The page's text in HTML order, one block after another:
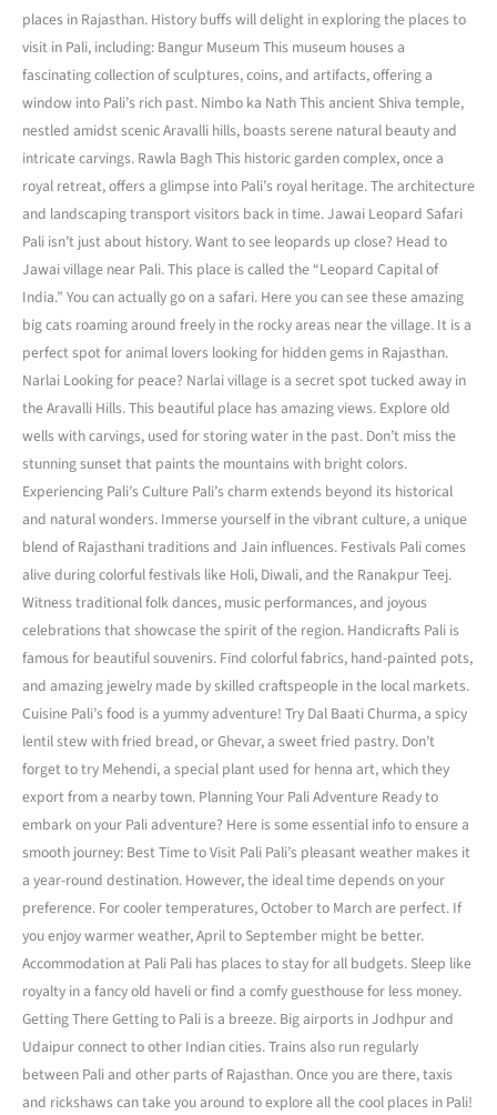
places in Rajasthan. History buffs will delight in exploring the places to
visit in Pali, including: Bangur Museum This museum houses a
fascinating collection of sculptures, coins, and artifacts, offering a
window into Pali’s rich past. Nimbo ka Nath This ancient Shiva temple,
nestled amidst scenic Aravalli hills, boasts serene natural beauty and
intricate carvings. Rawla Bagh This historic garden complex, once a
royal retreat, offers a glimpse into Pali’s royal heritage. The architecture
and landscaping transport visitors back in time. Jawai Leopard Safari
Pali isn’t just about history. Want to see leopards up close? Head to
Jawai village near Pali. This place is called the “Leopard Capital of
India.” You can actually go on a safari. Here you can see these amazing
big cats roaming around freely in the rocky areas near the village. It is a
perfect spot for animal lovers looking for hidden gems in Rajasthan.
Narlai Looking for peace? Narlai village is a secret spot tucked away in
the Aravalli Hills. This beautiful place has amazing views. Explore old
wells with carvings, used for storing water in the past. Don’t miss the
stunning sunset that paints the mountains with bright colors.
Experiencing Pali’s Culture Pali’s charm extends beyond its historical
and natural wonders. Immerse yourself in the vibrant culture, a unique
blend of Rajasthani traditions and Jain influences. Festivals Pali comes
alive during colorful festivals like Holi, Diwali, and the Ranakpur Teej.
Witness traditional folk dances, music performances, and joyous
celebrations that showcase the spirit of the region. Handicrafts Pali is
famous for beautiful souvenirs. Find colorful fabrics, hand-painted pots,
and amazing jewelry made by skilled craftspeople in the local markets.
Cuisine Pali’s food is a yummy adventure! Try Dal Baati Churma, a spicy
lentil stew with fried bread, or Ghevar, a sweet fried pastry. Don’t
forget to try Mehendi, a special plant used for henna art, which they
export from a nearby town. Planning Your Pali Adventure Ready to
embark on your Pali adventure? Here is some essential info to ensure a
smooth journey: Best Time to Visit Pali Pali’s pleasant weather makes it
a year-round destination. However, the ideal time depends on your
preference. For cooler temperatures, October to March are perfect. If
you enjoy warmer weather, April to September might be better.
Accommodation at Pali Pali has places to stay for all budgets. Sleep like
royalty in a fancy old haveli or find a comfy guesthouse for less money.
Getting There Getting to Pali is a breeze. Big airports in Jodhpur and
Udaipur connect to other Indian cities. Trains also run regularly
between Pali and other parts of Rajasthan. Once you are there, taxis
and rickshaws can take you around to explore all the cool places in Pali!